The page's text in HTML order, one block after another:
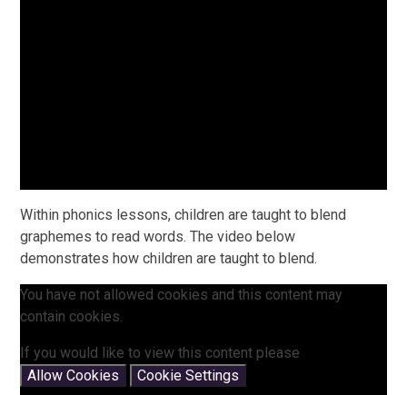
Within phonics lessons, children are taught to blend
graphemes to read words. The video below
demonstrates how children are taught to blend.
You have not allowed cookies and this content may
contain cookies.
If you would like to view this content please
Allow Cookies
Cookie Settings